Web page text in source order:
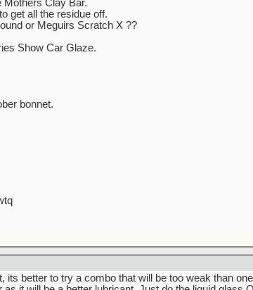
Mothers Clay Bar.
get all the residue off.
or Meguirs Scratch X ??
Show Car Glaze.
bonnet.
its better to try a combo that will be too weak than